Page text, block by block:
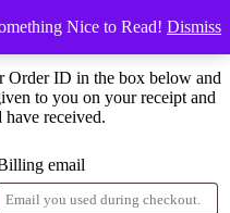
Nice to Read! Dismiss
Order ID in the box below and
to you on your receipt and
received.
email